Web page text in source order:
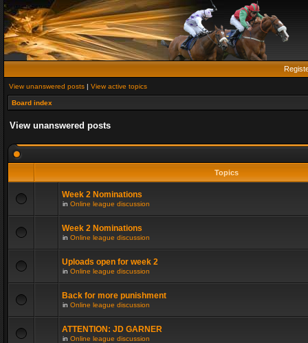
View unanswered posts | View active topics
Board index
View unanswered posts
Topics
Week 2 Nominations
in Online league discussion
Week 2 Nominations
in Online league discussion
Uploads open for week 2
in Online league discussion
Back for more punishment
in Online league discussion
ATTENTION: JD GARNER
in Online league discussion